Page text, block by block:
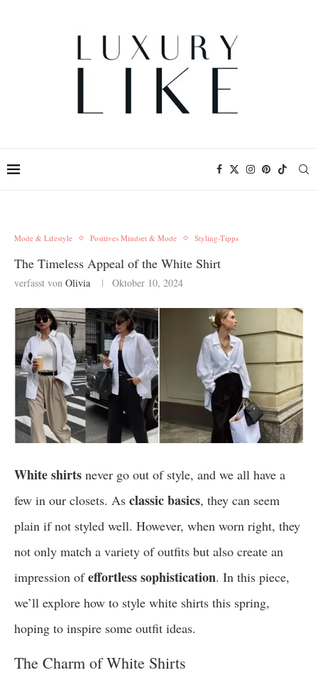
Mode & Lifestyle Positives Mindset & Mode Styling-Tipps
The Timeless Appeal of the White Shirt
verfasst von Olivia Oktober 10, 2024
White shirts never go out of style, and we all have a
few in our closets. As classic basics, they can seem
plain if not styled well. However, when worn right, they
not only match a variety of outfits but also create an
impression ofeffortless sophistication. In this piece,
we’ll explore how to style white shirts this spring,
hoping to inspire some outfit ideas.
The Charm of White Shirts